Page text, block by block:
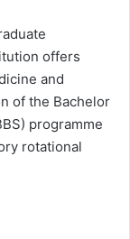
offers
and
of the Bachelor
programme
rotational